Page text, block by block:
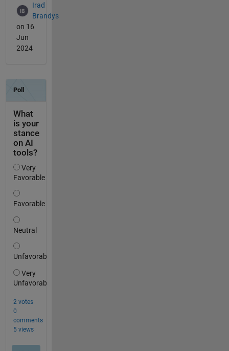
Irad
Brandys
on 16
Jun
2024